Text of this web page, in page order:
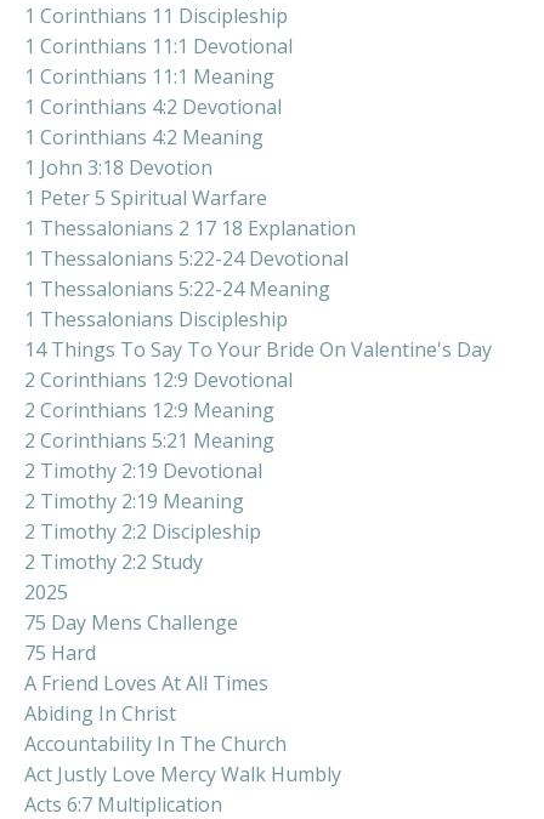
1 Corinthians 11 Discipleship
1 Corinthians 11:1 Devotional
1 Corinthians 11:1 Meaning
1 Corinthians 4:2 Devotional
1 Corinthians 4:2 Meaning
1 John 3:18 Devotion
1 Peter 5 Spiritual Warfare
1 Thessalonians 2 17 18 Explanation
1 Thessalonians 5:22-24 Devotional
1 Thessalonians 5:22-24 Meaning
1 Thessalonians Discipleship
14 Things To Say To Your Bride On Valentine's Day
2 Corinthians 12:9 Devotional
2 Corinthians 12:9 Meaning
2 Corinthians 5:21 Meaning
2 Timothy 2:19 Devotional
2 Timothy 2:19 Meaning
2 Timothy 2:2 Discipleship
2 Timothy 2:2 Study
2025
75 Day Mens Challenge
75 Hard
A Friend Loves At All Times
Abiding In Christ
Accountability In The Church
Act Justly Love Mercy Walk Humbly
Acts 6:7 Multiplication